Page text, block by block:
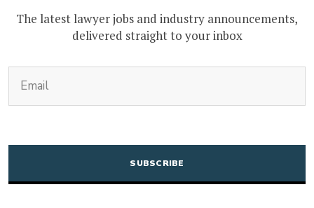
The latest lawyer jobs and industry announcements,
delivered straight to your inbox
CAPTCHA